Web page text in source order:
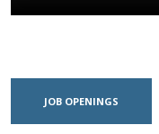
JOB OPENINGS